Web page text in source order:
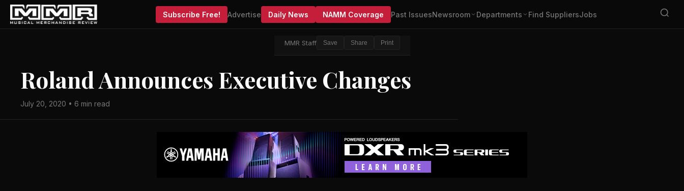
Subscribe Free! Advertise Daily News NAMM Coverage Past IssuesNewsroom Departments Find SuppliersJobs
MMR Staff Save Share Print
Roland Announces Executive Changes
July 20, 2020 • 6 min read